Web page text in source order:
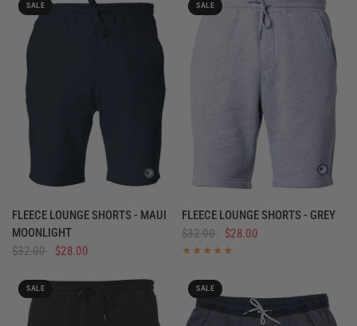
SALE
QUICK VIEW
FLEECE LOUNGE SHORTS - MAUI
MOONLIGHT
$32.00
$28.00
SALE
QUICK VIEW
FLEECE LOUNGE SHORTS - GREY
$32.00
$28.00
SALE SALE